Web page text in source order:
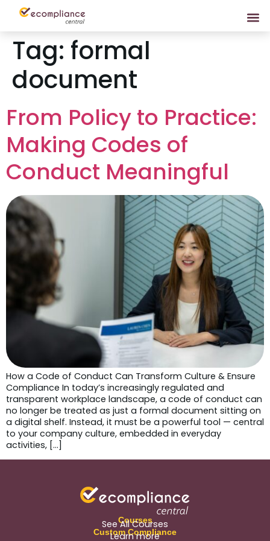
Tag: formal
document
From Policy to Practice:
Making Codes of
Conduct Meaningful
How a Code of Conduct Can Transform Culture & Ensure
Compliance In today’s increasingly regulated and
transparent workplace landscape, a code of conduct can
no longer be treated as just a formal document sitting on
a digital shelf. Instead, it must be a powerful tool — central
to your company culture, embedded in everyday
activities, […]
Courses
See All Courses
Custom Compliance
Learn more